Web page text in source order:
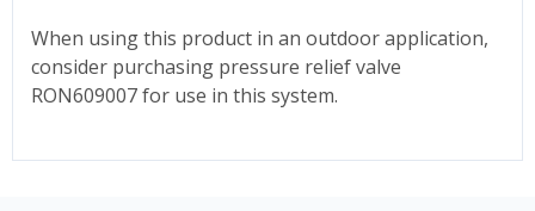
When using this product in an outdoor application,
consider purchasing pressure relief valve
RON609007 for use in this system.